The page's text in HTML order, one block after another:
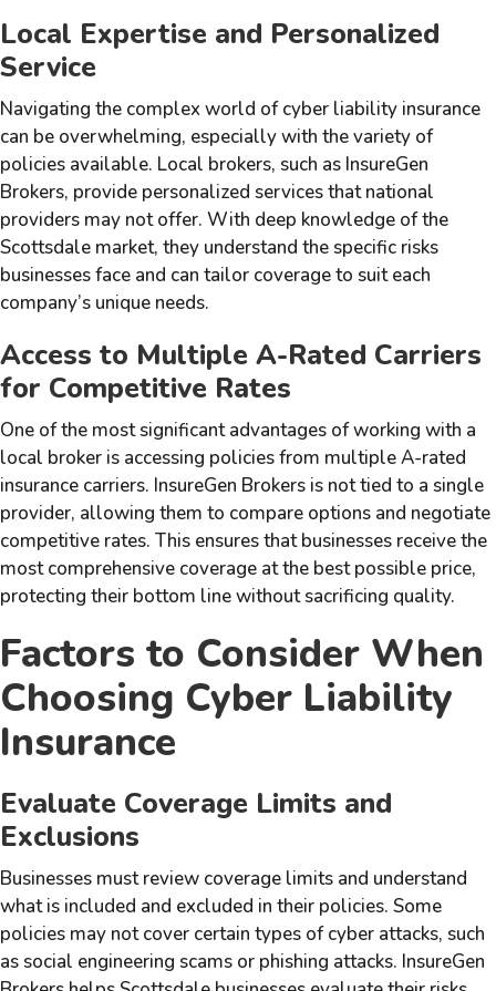
Local Expertise and Personalized
Service
Navigating the complex world of cyber liability insurance
can be overwhelming, especially with the variety of
policies available. Local brokers, such as InsureGen
Brokers, provide personalized services that national
providers may not offer. With deep knowledge of the
Scottsdale market, they understand the specific risks
businesses face and can tailor coverage to suit each
company’s unique needs.
Access to Multiple A-Rated Carriers
for Competitive Rates
One of the most significant advantages of working with a
local broker is accessing policies from multiple A-rated
insurance carriers. InsureGen Brokers is not tied to a single
provider, allowing them to compare options and negotiate
competitive rates. This ensures that businesses receive the
most comprehensive coverage at the best possible price,
protecting their bottom line without sacrificing quality.
Factors to Consider When
Choosing Cyber Liability
Insurance
Evaluate Coverage Limits and
Exclusions
Businesses must review coverage limits and understand
what is included and excluded in their policies. Some
policies may not cover certain types of cyber attacks, such
as social engineering scams or phishing attacks. InsureGen